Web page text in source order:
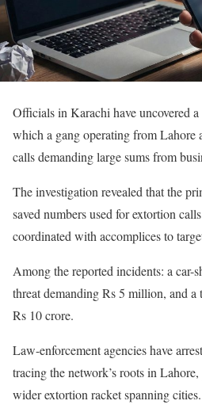
Officials in Karachi have uncovered
which a gang operating from Lahore
calls demanding large sums from
The investigation revealed that the
saved numbers used for extortion
coordinated with accomplices to
Among the reported incidents: a car-
threat demanding Rs 5 million, and
Rs 10 crore.
Law-enforcement agencies have
tracing the network’s roots in
wider extortion racket spanning cities.